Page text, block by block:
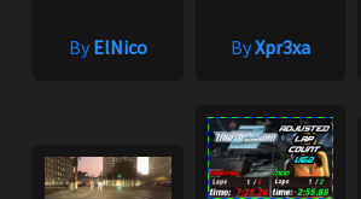
ByElNico ByXpr3xa